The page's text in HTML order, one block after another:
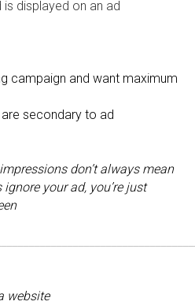
displayed on an ad
campaign and want maximum
secondary to ad
don’t always mean
your ad, you’re just
website